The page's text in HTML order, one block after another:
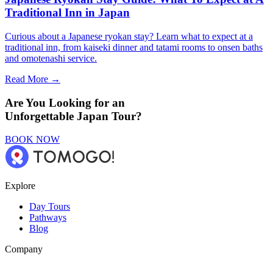
Traditional Inn in Japan
Curious about a Japanese ryokan stay? Learn what to expect at a
traditional inn, from kaiseki dinner and tatami rooms to onsen baths
and omotenashi service.
Read More →
Are You Looking for an
Unforgettable Japan Tour?
BOOK NOW
Explore
Day Tours
Pathways
Blog
Company